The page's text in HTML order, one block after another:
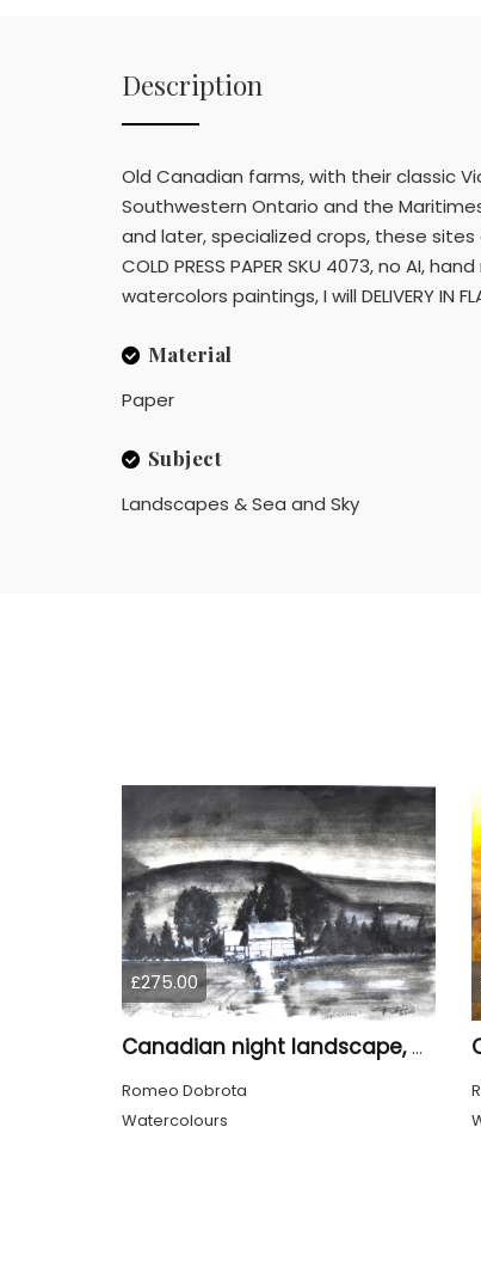
Description
Old Canadian farms, with their classic
Southwestern Ontario and the
and later, specialized crops, these
COLD PRESS PAPER SKU 4073, no
watercolors paintings, I will DELIVERY IN
Material
Paper
Subject
Landscapes & Sea and Sky
£275.00
Canadian night landscape, 9x12 inch, 23x30.5 cm, water colors on cold paper, SKU 4005
Romeo Dobrota
Watercolours